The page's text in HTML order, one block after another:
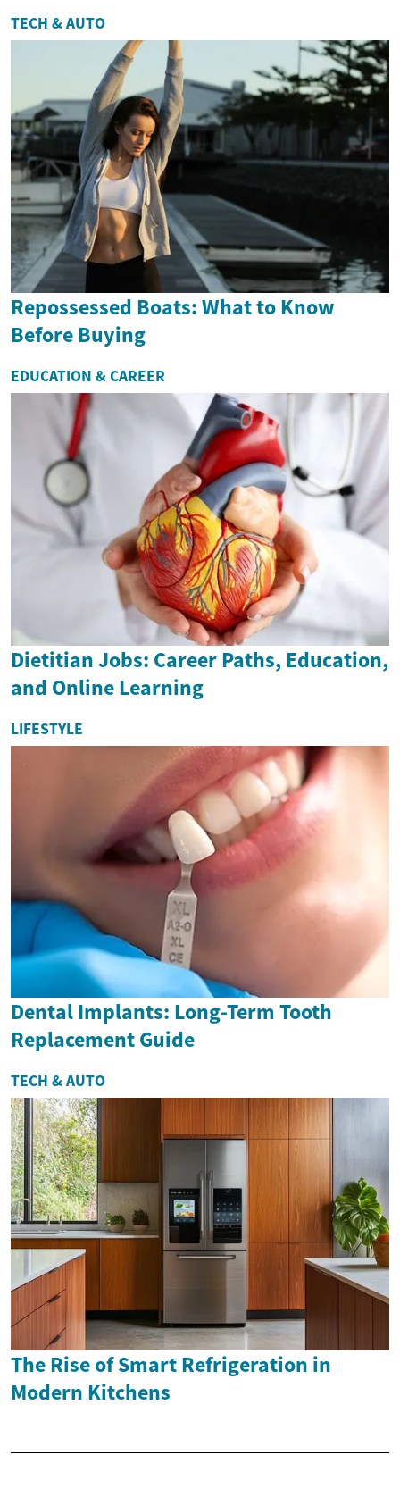
TECH & AUTO
Repossessed Boats: What to Know
Before Buying
EDUCATION & CAREER
Dietitian Jobs: Career Paths, Education,
and Online Learning
LIFESTYLE
Dental Implants: Long-Term Tooth
Replacement Guide
TECH & AUTO
The Rise of Smart Refrigeration in
Modern Kitchens